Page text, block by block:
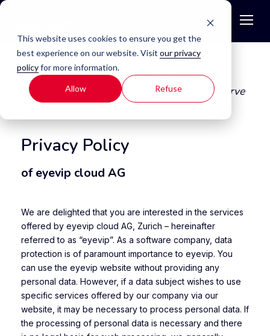
This website uses cookies to ensure you get the
best experience on our website. Visit our privacy
policyfor more information.
Allow Refuse
This is a translation. The Privacy
policy
(Datenschutzerklärung) in German serve
as legal basis.
Privacy Policy
of eyevip cloud AG
We are delighted that you are interested in the services
offered by eyevip cloud AG, Zurich – hereinafter
referred to as “eyevip”. As a software company, data
protection is of paramount importance to eyevip. You
can use the eyevip website without providing any
personal data. However, if a data subject wishes to use
specific services offered by our company via our
website, it may be necessary to process personal data. If
the processing of personal data is necessary and there